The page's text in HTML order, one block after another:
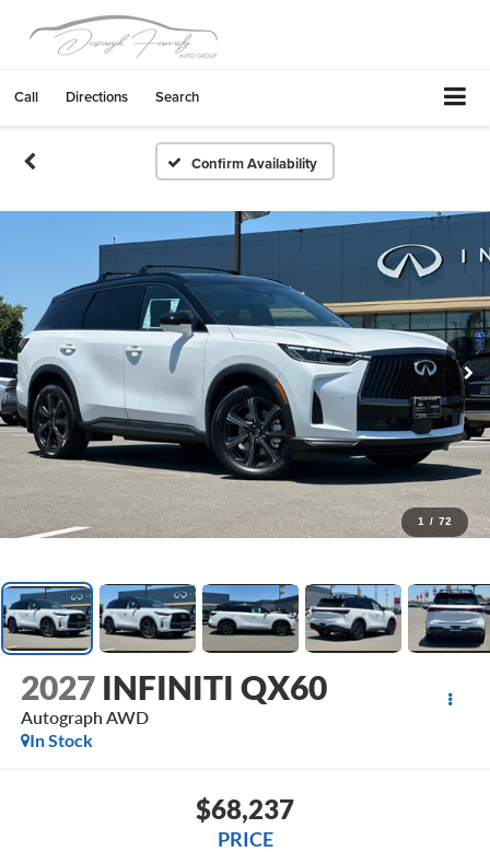
Call Directions Search
Confirm Availability
1 / 72
2027 INFINITI QX60
Autograph AWD
In Stock
$68,237
PRICE